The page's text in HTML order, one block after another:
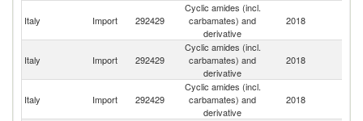
Italy Import 292429
Cyclic amides (incl.
carbamates) and
derivative
2018
Italy Import 292429
Cyclic amides (incl.
carbamates) and
derivative
2018
Italy Import 292429
Cyclic amides (incl.
carbamates) and
derivative
2018